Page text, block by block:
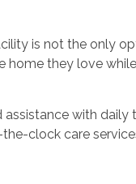
is not the only
home they love
with daily
clock care